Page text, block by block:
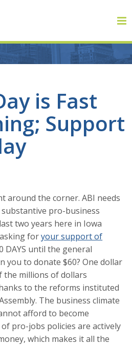
is Fast
Support
around the corner. ABI needs
pro-business
two years here in Iowa
asking foryour support of
DAYS until the general
you to donate $60? One dollar
the millions of dollars
to the reforms instituted
The business climate
afford to become
pro-jobs policies are actively
which makes it all the
Directors
Opportunities
Us